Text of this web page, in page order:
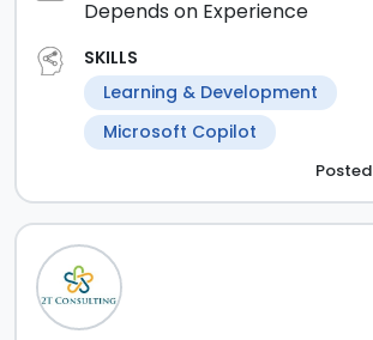
Depends on Experience
SKILLS
Learning & Development
Microsoft Copilot
Posted